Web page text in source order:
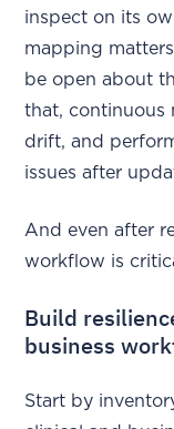
inspect on its
mapping
be open about
that, continuous
drift, and
issues after
And even after
workflow is
Build
business
Start by